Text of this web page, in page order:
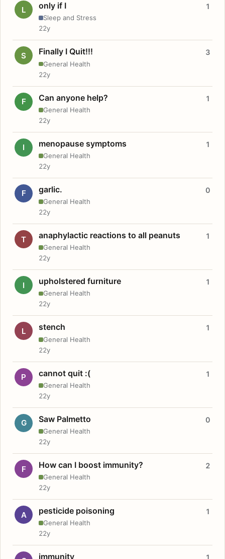
L only if I
Sleep and Stress
1
22y
S Finally I Quit!!!
General Health
3
22y
F Can anyone help?
General Health
1
22y
I menopause symptoms
General Health
1
22y
F garlic.
General Health
0
22y
T anaphylactic reactions to all peanuts
General Health
1
22y
I upholstered furniture
General Health
1
22y
L stench
General Health
1
22y
P cannot quit :(
General Health
1
22y
G Saw Palmetto
General Health
0
22y
F How can I boost immunity?
General Health
2
22y
A pesticide poisoning
General Health
1
22y
immunity